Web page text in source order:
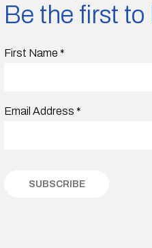
Be the first
First Name *
Email Address *